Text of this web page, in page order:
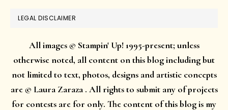
LEGAL DISCLAIMER
All images © Stampin' Up! 1995-present; unless
otherwise noted, all content on this blog including but
not limited to text, photos, designs and artistic concepts
are © Laura Zaraza . All rights to submit any of projects
for contests are for only. The content of this blog is my